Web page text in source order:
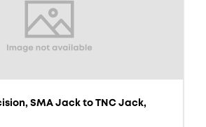
SMA Jack to TNC Jack,